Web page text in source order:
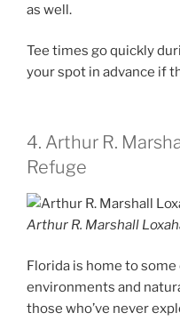
as well.
Tee times go quickly
your spot in advance if
4. Arthur R.
Refuge
Arthur R. Marshall
Florida is home to
environments and
those who’ve never